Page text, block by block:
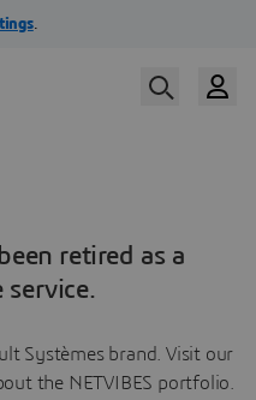
retired as a
service.
Systèmes brand. Visit our
the NETVIBES portfolio.